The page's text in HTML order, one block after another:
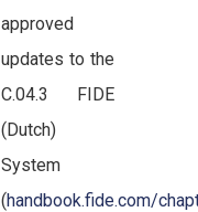
approved
updates to the
C.04.3 FIDE
(Dutch)
System
(handbook.fide.com/